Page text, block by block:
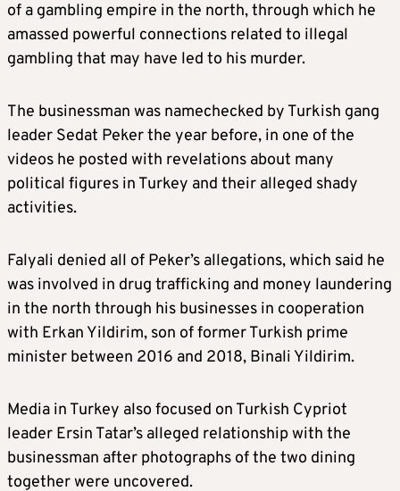
of a gambling empire in the north, through which he
amassed powerful connections related to illegal
gambling that may have led to his murder.
The businessman was namechecked by Turkish gang
leader Sedat Peker the year before, in one of the
videos he posted with revelations about many
political figures in Turkey and their alleged shady
activities.
Falyali denied all of Peker’s allegations, which said he
was involved in drug trafficking and money laundering
in the north through his businesses in cooperation
with Erkan Yildirim, son of former Turkish prime
minister between 2016 and 2018, Binali Yildirim.
Media in Turkey also focused on Turkish Cypriot
leader Ersin Tatar’s alleged relationship with the
businessman after photographs of the two dining
together were uncovered.